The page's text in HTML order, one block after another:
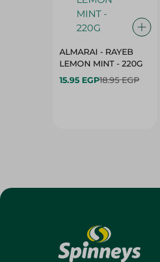
ALMARAI - RAYEB
LEMON MINT - 220G
15.95 EGP18.95 EGP